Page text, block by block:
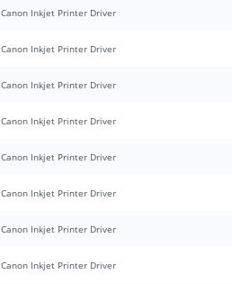
Canon Inkjet Printer Driver
Canon Inkjet Printer Driver
Canon Inkjet Printer Driver
Canon Inkjet Printer Driver
Canon Inkjet Printer Driver
Canon Inkjet Printer Driver
Canon Inkjet Printer Driver
Canon Inkjet Printer Driver